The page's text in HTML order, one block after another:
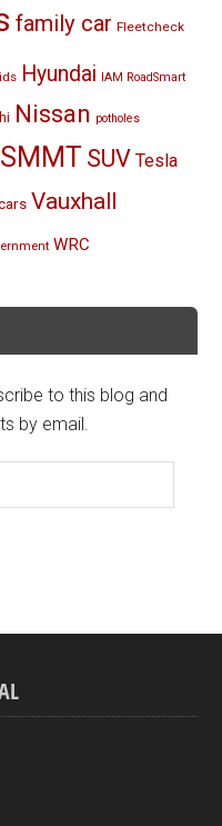
family car Fleetcheck
Hyundai IAM RoadSmart
Nissan potholes
SMMT SUV Tesla
Vauxhall
WRC
to this blog and
by email.